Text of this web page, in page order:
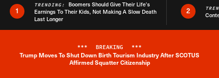
1
TRENDING: Boomers Should Give Their Life’s
Earnings To Their Kids, Not Making A Slow Death
Last Longer
2
Breaking News Alert
*** BREAKING ***
Trump Moves To Shut Down Birth Tourism Industry After SCOTUS
Affirmed Squatter Citizenship